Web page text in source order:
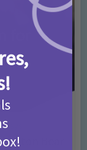
Days
Bear